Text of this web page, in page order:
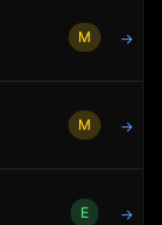
M →
M →
E →